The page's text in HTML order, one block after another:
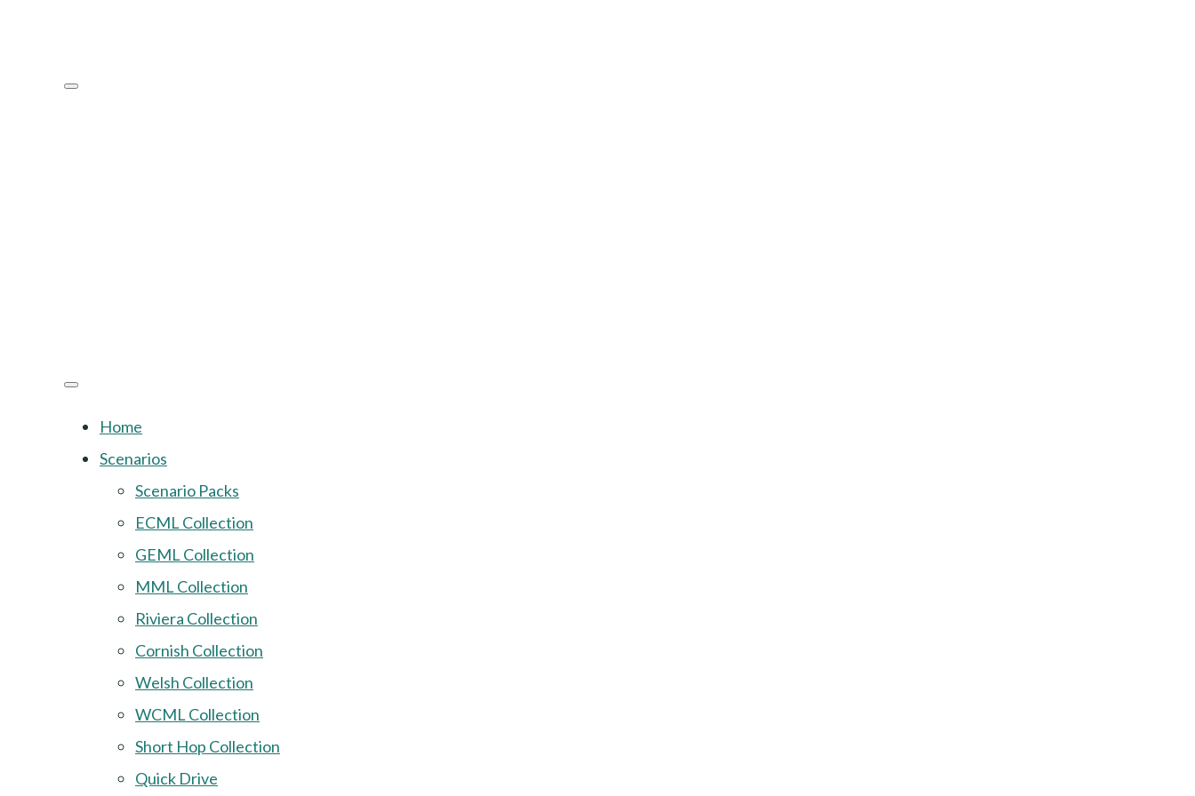
Home
Scenarios
Scenario Packs
ECML Collection
GEML Collection
MML Collection
Riviera Collection
Cornish Collection
Welsh Collection
WCML Collection
Short Hop Collection
Quick Drive